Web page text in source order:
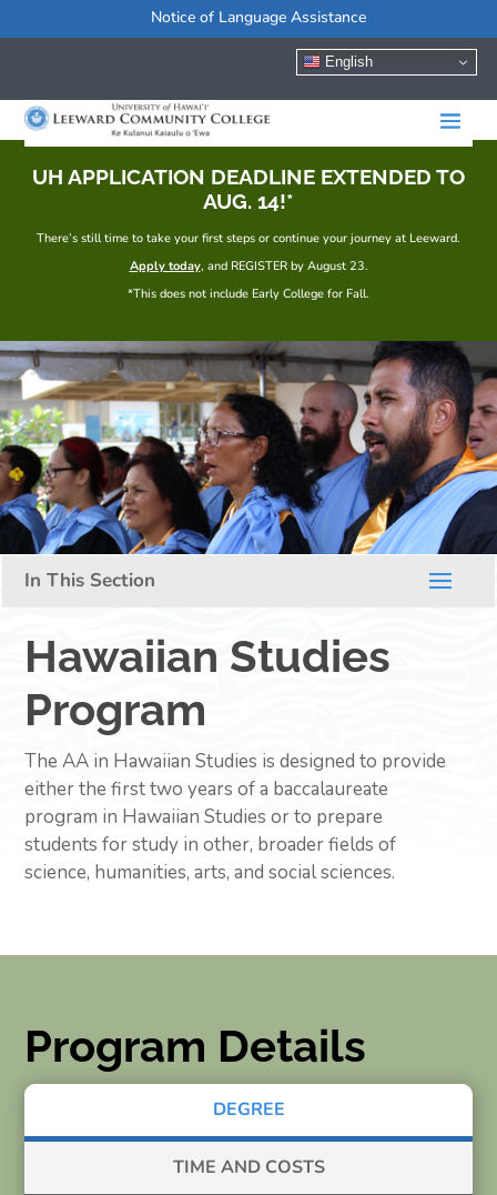
Notice of Language Assistance
English
UH APPLICATION DEADLINE EXTENDED TO
AUG. 14!*
There’s still time to take your first steps or continue your journey at Leeward.
Apply today, and REGISTER by August 23.
*This does not include Early College for Fall.
Hawaiian Studies
Program
The AA in Hawaiian Studies is designed to provide
either the first two years of a baccalaureate
program in Hawaiian Studies or to prepare
students for study in other, broader fields of
science, humanities, arts, and social sciences.
Program Details
DEGREE
TIME AND COSTS